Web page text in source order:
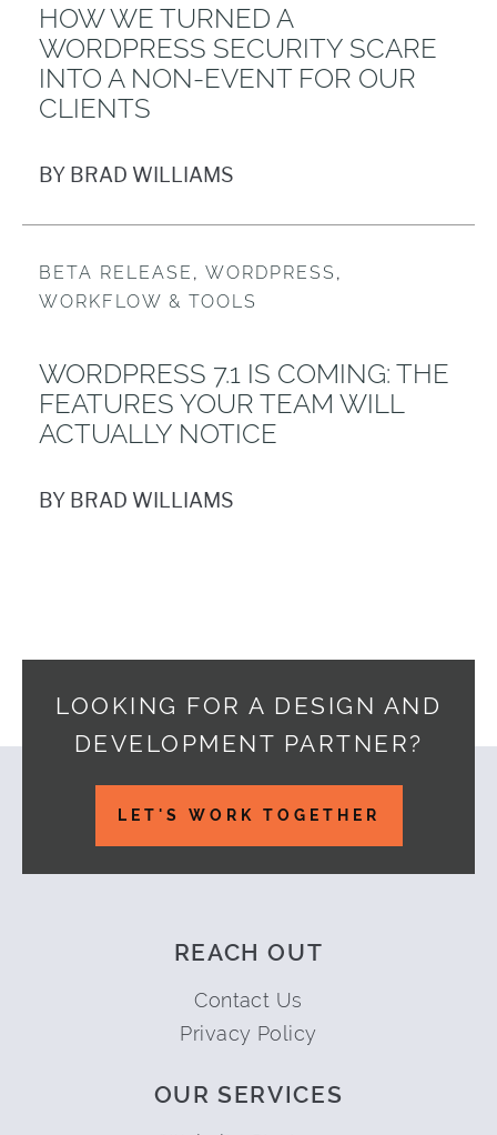
HOW WE TURNED A
WORDPRESS SECURITY SCARE
INTO A NON-EVENT FOR OUR
CLIENTS
BY BRAD WILLIAMS
BETA RELEASE , WORDPRESS ,
WORKFLOW & TOOLS
WORDPRESS 7.1 IS COMING: THE
FEATURES YOUR TEAM WILL
ACTUALLY NOTICE
BY BRAD WILLIAMS
LOOKING FOR A DESIGN AND
DEVELOPMENT PARTNER?
LET'S WORK TOGETHER
REACH OUT
Contact Us
Privacy Policy
OUR SERVICES